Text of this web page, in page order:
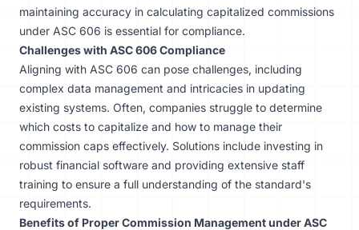
maintaining accuracy in calculating capitalized commissions
under ASC 606 is essential for compliance.
Challenges with ASC 606 Compliance
Aligning with ASC 606 can pose challenges, including
complex data management and intricacies in updating
existing systems. Often, companies struggle to determine
which costs to capitalize and how to manage their
commission caps effectively. Solutions include investing in
robust financial software and providing extensive staff
training to ensure a full understanding of the standard's
requirements.
Benefits of Proper Commission Management under ASC